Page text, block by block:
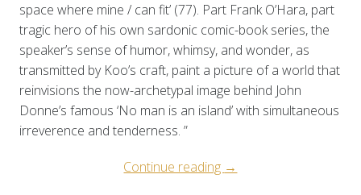
space where mine / can fit’ (77). Part Frank O’Hara, part
tragic hero of his own sardonic comic-book series, the
speaker’s sense of humor, whimsy, and wonder, as
transmitted by Koo’s craft, paint a picture of a world that
reinvisions the now-archetypal image behind John
Donne’s famous ‘No man is an island’ with simultaneous
irreverence and tenderness. ”
Continue reading “Staff
→